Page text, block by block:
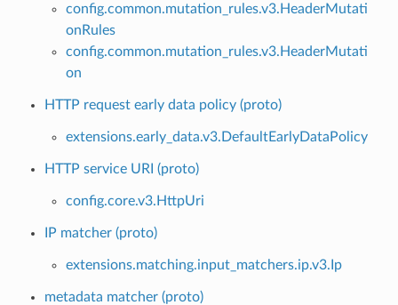
config.common.mutation_rules.v3.HeaderMutati
onRules
config.common.mutation_rules.v3.HeaderMutati
on
HTTP request early data policy (proto)
extensions.early_data.v3.DefaultEarlyDataPolicy
HTTP service URI (proto)
config.core.v3.HttpUri
IP matcher (proto)
extensions.matching.input_matchers.ip.v3.Ip
metadata matcher (proto)